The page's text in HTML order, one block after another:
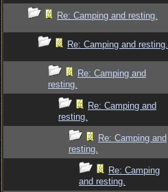
Re: Camping and resting.
Re: Camping and resting.
Re: Camping and
resting.
Re: Camping and
resting.
Re: Camping and
resting.
Re: Camping
and resting.